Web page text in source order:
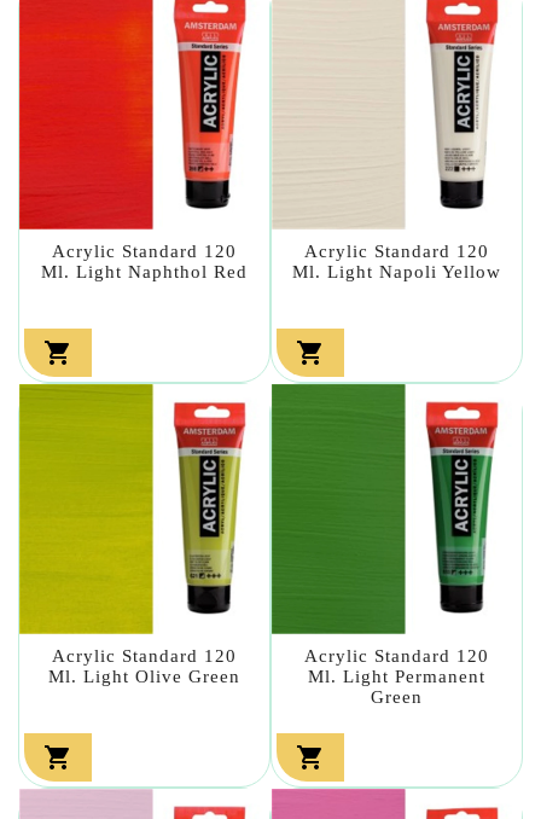
Acrylic Standard 120
Ml. Light Naphthol Red

Acrylic Standard 120
Ml. Light Napoli Yellow

Acrylic Standard 120
Ml. Light Olive Green

Acrylic Standard 120
Ml. Light Permanent
Green
